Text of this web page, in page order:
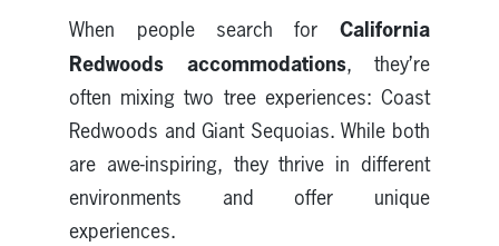
When people search for California
Redwoods accommodations, they’re
often mixing two tree experiences: Coast
Redwoods and Giant Sequoias. While both
are awe-inspiring, they thrive in different
environments and offer unique
experiences.